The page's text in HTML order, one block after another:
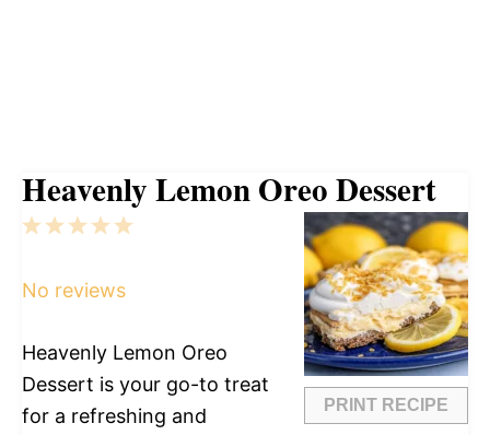
Heavenly Lemon Oreo Dessert
PRINT RECIPE
5
4
3
2
1
No reviews
Heavenly Lemon Oreo
Dessert is your go-to treat
for a refreshing and